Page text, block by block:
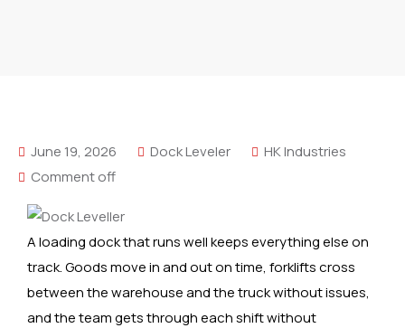
June 19, 2026 Dock Leveler
HK Industries
Comment off
A loading dock that runs well keeps everything else on
track. Goods move in and out on time, forklifts cross
between the warehouse and the truck without issues,
and the team gets through each shift without